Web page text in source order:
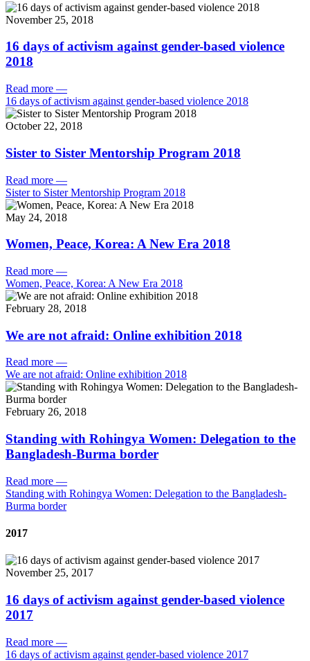
November 25, 2018
16 days of activism against gender-based violence
2018
Read more —
16 days of activism against gender-based violence 2018
October 22, 2018
Sister to Sister Mentorship Program 2018
Read more —
Sister to Sister Mentorship Program 2018
May 24, 2018
Women, Peace, Korea: A New Era 2018
Read more —
Women, Peace, Korea: A New Era 2018
February 28, 2018
We are not afraid: Online exhibition 2018
Read more —
We are not afraid: Online exhibition 2018
February 26, 2018
Standing with Rohingya Women: Delegation to the
Bangladesh-Burma border
Read more —
Standing with Rohingya Women: Delegation to the Bangladesh-
Burma border
2017
November 25, 2017
16 days of activism against gender-based violence
2017
Read more —
16 days of activism against gender-based violence 2017